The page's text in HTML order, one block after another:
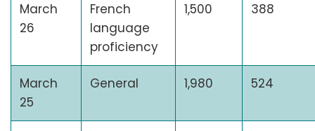
March
26
French
language
proficiency
1,500 388
March
25
General 1,980 524